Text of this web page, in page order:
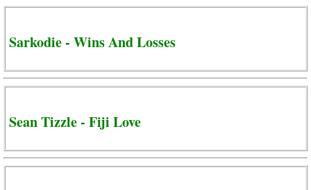
Sarkodie - Wins And Losses
Sean Tizzle - Fiji Love